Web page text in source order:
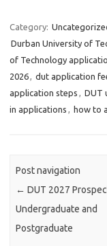
Category:
Durban University of
of Technology
2026, dut application
application steps , DUT
in applications , how to
Post navigation
← DUT 2027
Undergraduate and
Postgraduate